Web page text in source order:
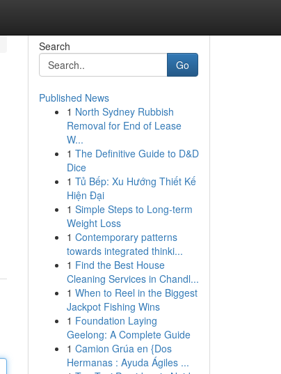
Search
Go
Published News
1 North Sydney Rubbish
Removal for End of Lease
W...
1 The Definitive Guide to D&D
Dice
1 Tủ Bếp: Xu Hướng Thiết Kế
Hiện Đại
1 Simple Steps to Long-term
Weight Loss
1 Contemporary patterns
towards integrated thinki...
1 Find the Best House
Cleaning Services in Chandl...
1 When to Reel in the Biggest
Jackpot Fishing Wins
1 Foundation Laying
Geelong: A Complete Guide
1 Camion Grúa en {Dos
Hermanas : Ayuda Ágiles ...